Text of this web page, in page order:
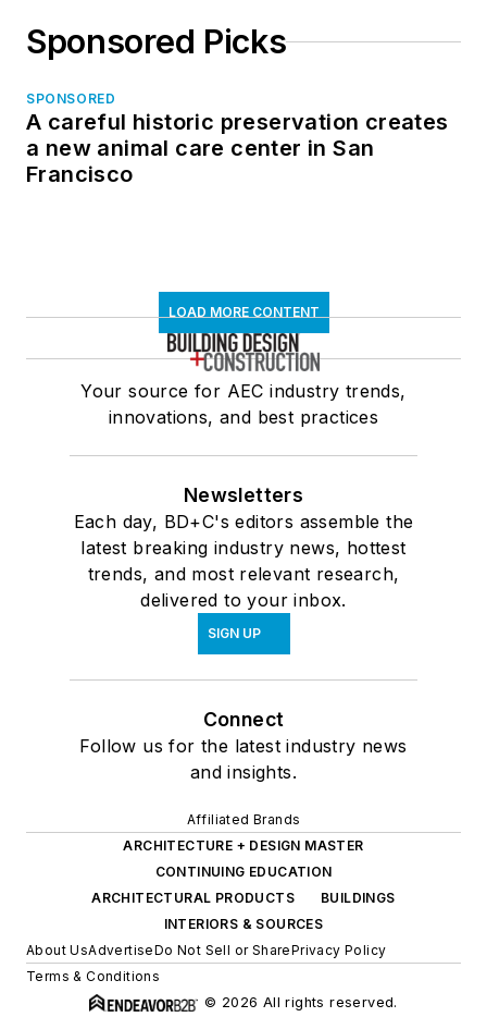
Sponsored Picks
SPONSORED
A careful historic preservation creates
a new animal care center in San
Francisco
LOAD MORE CONTENT
Your source for AEC industry trends,
innovations, and best practices
Newsletters
Each day, BD+C's editors assemble the
latest breaking industry news, hottest
trends, and most relevant research,
delivered to your inbox.
SIGN UP
Connect
Follow us for the latest industry news
and insights.
Affiliated Brands
ARCHITECTURE + DESIGN MASTER
CONTINUING EDUCATION
ARCHITECTURAL PRODUCTS
BUILDINGS
INTERIORS & SOURCES
About UsAdvertiseDo Not Sell or SharePrivacy Policy
Terms & Conditions
© 2026 All rights reserved.